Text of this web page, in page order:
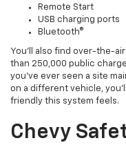
Remote Start
USB charging ports
Bluetooth®
You’ll also find over-the-
than 250,000 public
you’ve ever seen a site
on a different vehicle,
friendly this system feels.
Chevy